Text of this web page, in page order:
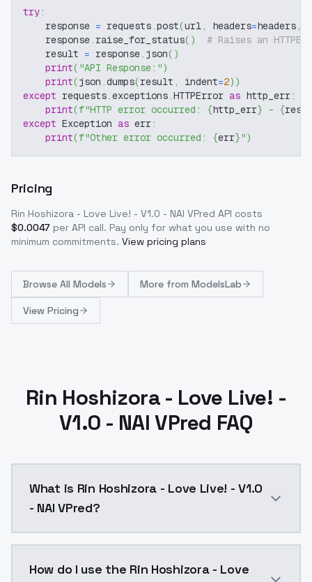
try:
    response
= requests.post(url, headers=headers,
    response
. raise_for_status( )
# Raises an
    result
= response. json( )
print( "API Response:")
print(json .dumps(result , indent=2) )
except requests.exceptions.HTTPError as http_err:
print(f"HTTP error occurred: {http_err} - {
except Exception as err:
print(f"Other error occurred: {err}")
Pricing
Rin Hoshizora - Love Live! - V1.0 - NAI VPred API costs
$0.0047 per API call. Pay only for what you use with no
minimum commitments. View pricing plans
Browse All Models More from ModelsLab
View Pricing
Rin Hoshizora - Love Live! -
V1.0 - NAI VPred FAQ
What is Rin Hoshizora - Love Live! - V1.0
- NAI VPred?
How do I use the Rin Hoshizora - Love